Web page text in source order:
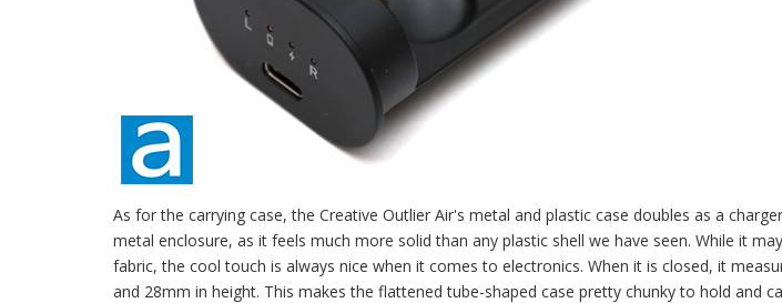
As for the carrying case, the Creative Outlier Air's metal and plastic case doubles as a
metal enclosure, as it feels much more solid than any plastic shell we have seen. While it
fabric, the cool touch is always nice when it comes to electronics. When it is closed, it
and 28mm in height. This makes the flattened tube-shaped case pretty chunky to hold and